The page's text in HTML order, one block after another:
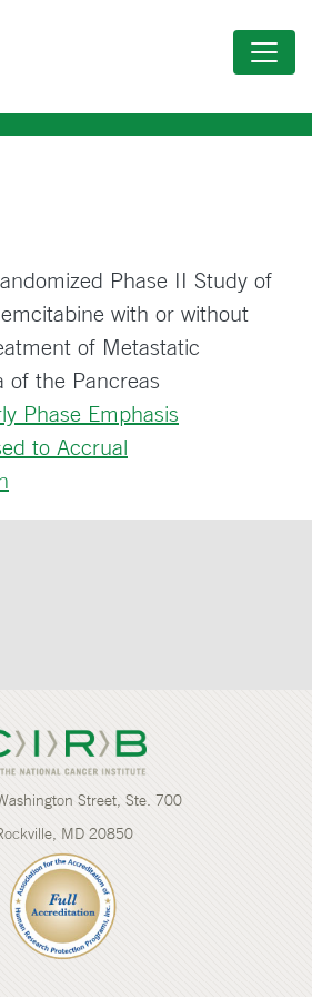
Phase II Study of
with or without
of Metastatic
of the Pancreas
Phase Emphasis
to Accrual
Street, Ste. 700
MD 20850